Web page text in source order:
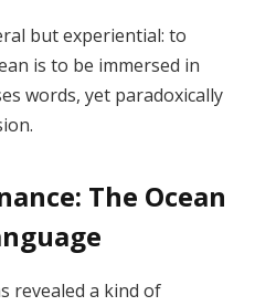
but experiential: to
is to be immersed in
words, yet paradoxically
The Ocean
revealed a kind of